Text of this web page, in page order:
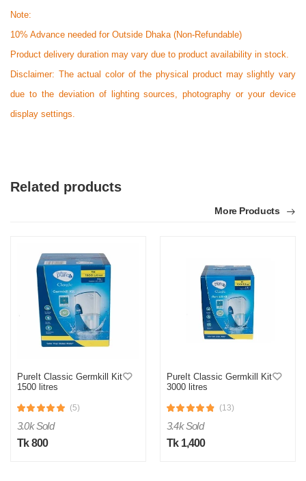
Note:
10% Advance needed for Outside Dhaka (Non-Refundable)
Product delivery duration may vary due to product availability in stock.
Disclaimer: The actual color of the physical product may slightly vary
due to the deviation of lighting sources, photography or your device
display settings.
O
Verified Purchase
যেমন দেখে অর্ডার করছি ঠিক তেমনি পাইছি। বিশ্বাস করার মতো অনলাইন প্লাটফর্ম
এটা।
Related products
More Products
PureIt Classic Germkill Kit
1500 litres
(5)
3.0k Sold
Tk 800
PureIt Classic Germkill Kit
3000 litres
(13)
3.4k Sold
Tk 1,400